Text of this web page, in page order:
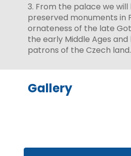
3. From the palace we
preserved monuments in
ornateness of the late
the early Middle Ages
patrons of the Czech land.
Gallery